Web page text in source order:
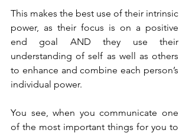
This makes the best use of their intrinsic
power, as their focus is on a positive
end goal AND they use their
understanding of self as well as others
to enhance and combine each person’s
individual power.
You see, when you communicate one
of the most important things for you to